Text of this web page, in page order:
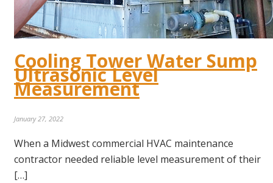
Cooling Tower Water Sump
Ultrasonic Level
Measurement
January 27, 2022
When a Midwest commercial HVAC maintenance
contractor needed reliable level measurement of their
[…]